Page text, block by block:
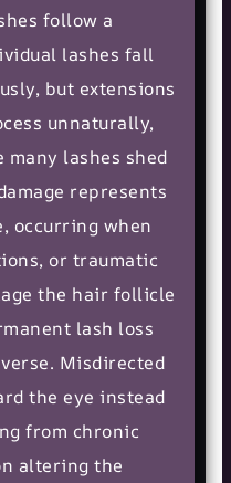
follow a
lashes fall
but extensions
unnaturally,
lashes shed
represents
occurring when
or traumatic
the hair follicle
lash loss
Misdirected
the eye instead
from chronic
altering the